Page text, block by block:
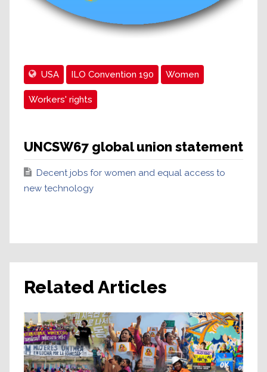
USA ILO Convention 190 Women
Workers' rights
UNCSW67 global union statement
Decent jobs for women and equal access to
new technology
Related Articles